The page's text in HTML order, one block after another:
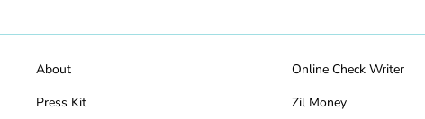
About
Press Kit
Online Check Writer
Zil Money